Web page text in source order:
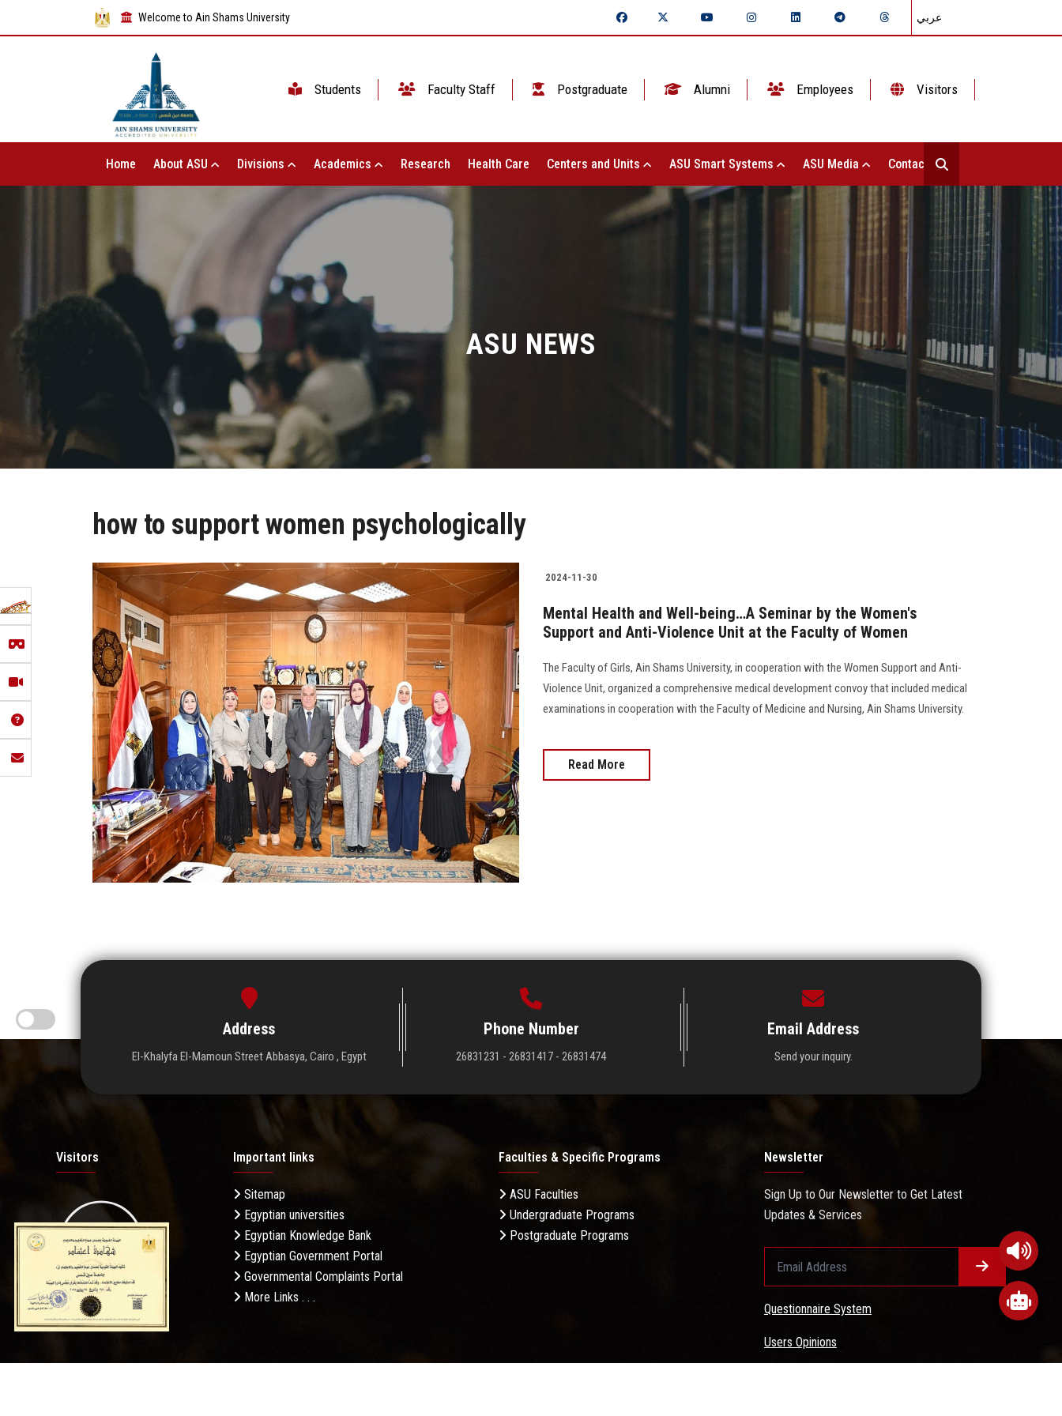
Welcome to Ain Shams University عربي
Students Faculty Staff Postgraduate Alumni Employees Visitors
Home About ASU Divisions Academics Research Health Care Centers and Units ASU Smart Systems ASU Media Contact Us
ASU NEWS
how to support women psychologically
2024-11-30
Mental Health and Well-being…A Seminar by the Women's
Support and Anti-Violence Unit at the Faculty of Women
The Faculty of Girls, Ain Shams University, in cooperation with the Women Support and Anti-
Violence Unit, organized a comprehensive medical development convoy that included medical
examinations in cooperation with the Faculty of Medicine and Nursing, Ain Shams University.
Read More
Address
El-Khalyfa El-Mamoun Street Abbasya, Cairo , Egypt
Phone Number
26831231 - 26831417 - 26831474
Email Address
Send your inquiry.
Visitors
19.27M
Daily Visits: 246
Important links
Sitemap
Egyptian universities
Egyptian Knowledge Bank
Egyptian Government Portal
Governmental Complaints Portal
More Links . . .
Faculties & Specific Programs
ASU Faculties
Undergraduate Programs
Postgraduate Programs
Newsletter
Sign Up to Our Newsletter to Get Latest
Updates & Services
Questionnaire System
Users Opinions